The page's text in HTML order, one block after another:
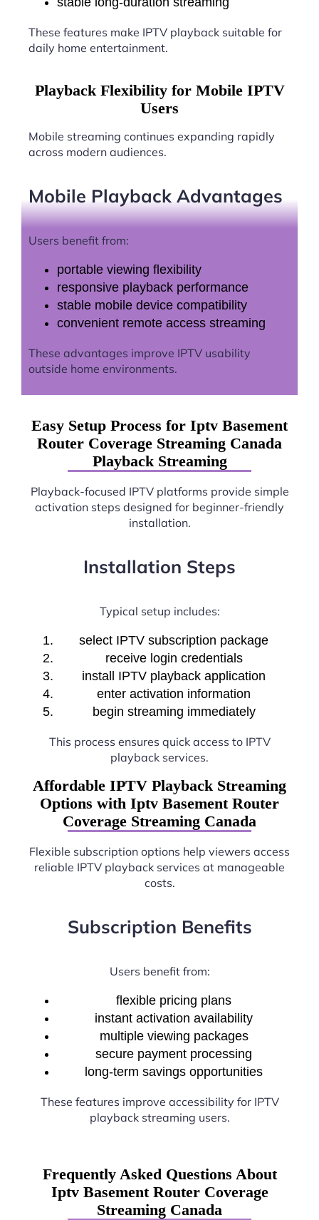
These features make IPTV playback suitable for
daily home entertainment.
Playback Flexibility for Mobile IPTV
Users
Mobile streaming continues expanding rapidly
across modern audiences.
Mobile Playback Advantages
Users benefit from:
portable viewing flexibility
responsive playback performance
stable mobile device compatibility
convenient remote access streaming
These advantages improve IPTV usability
outside home environments.
Easy Setup Process for Iptv Basement
Router Coverage Streaming Canada
Playback Streaming
Playback-focused IPTV platforms provide simple
activation steps designed for beginner-friendly
installation.
Installation Steps
Typical setup includes:
select IPTV subscription package
receive login credentials
install IPTV playback application
enter activation information
begin streaming immediately
This process ensures quick access to IPTV
playback services.
Affordable IPTV Playback Streaming
Options with Iptv Basement Router
Coverage Streaming Canada
Flexible subscription options help viewers access
reliable IPTV playback services at manageable
costs.
Subscription Benefits
Users benefit from:
flexible pricing plans
instant activation availability
multiple viewing packages
secure payment processing
long-term savings opportunities
These features improve accessibility for IPTV
playback streaming users.
Frequently Asked Questions About
Iptv Basement Router Coverage
Streaming Canada